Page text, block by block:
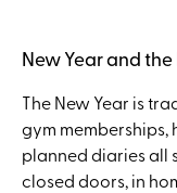
New Year and
The New Year is
gym
planned diaries all
closed doors, in